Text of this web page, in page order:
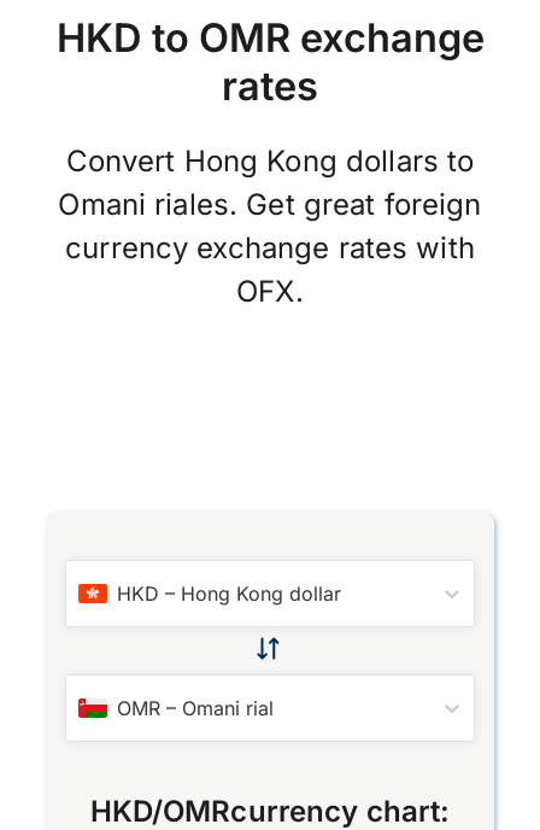
HKD to OMR exchange
rates
Convert Hong Kong dollars to
Omani riales. Get great foreign
currency exchange rates with
OFX.
HKD – Hong Kong dollar
OMR – Omani rial
HKD/OMRcurrency chart: